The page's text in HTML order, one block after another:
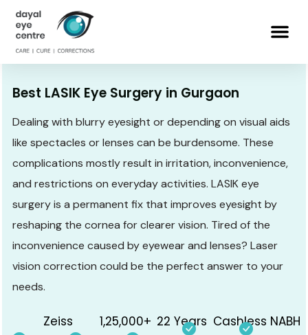
Best LASIK Eye Surgery in Gurgaon
Dealing with blurry eyesight or depending on visual aids
like spectacles or lenses can be burdensome. These
complications mostly result in irritation, inconvenience,
and restrictions on everyday activities. LASIK eye
surgery is a permanent fix that improves eyesight by
reshaping the cornea for clearer vision. Tired of the
inconvenience caused by eyewear and lenses? Laser
vision correction could be the perfect answer to your
needs.
Zeiss
1,25,000+ 22 Years Cashless NABH